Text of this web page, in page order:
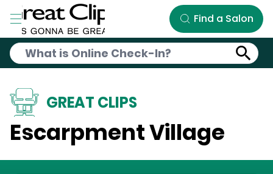
Skip to Main Content
Find a Salon
GREAT CLIPS
Escarpment Village